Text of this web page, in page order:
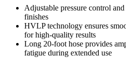
Adjustable pressure control
finishes
HVLP technology ensures
for high-quality results
Long 20-foot hose provides
fatigue during extended use